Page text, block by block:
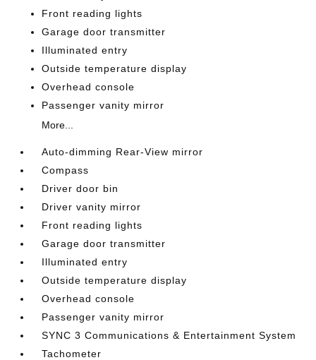
Front reading lights
Garage door transmitter
Illuminated entry
Outside temperature display
Overhead console
Passenger vanity mirror
More...
Auto-dimming Rear-View mirror
Compass
Driver door bin
Driver vanity mirror
Front reading lights
Garage door transmitter
Illuminated entry
Outside temperature display
Overhead console
Passenger vanity mirror
SYNC 3 Communications & Entertainment System
Tachometer